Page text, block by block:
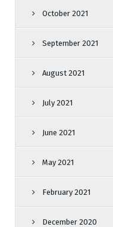
October 2021
September 2021
August 2021
July 2021
June 2021
May 2021
February 2021
December 2020